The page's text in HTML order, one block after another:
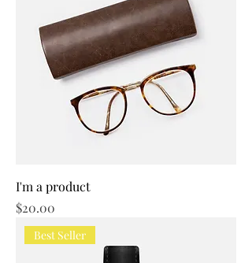
I'm a product
Price
$20.00
Best Seller